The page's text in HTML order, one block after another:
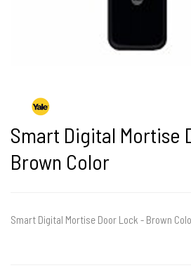
Smart Digital Mortise
Brown Color
Smart Digital Mortise Door Lock - Brown